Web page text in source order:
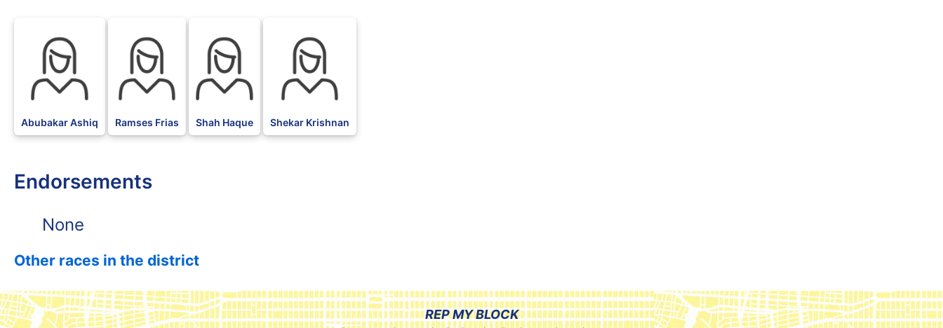
Abubakar Ashiq Ramses Frias Shah Haque Shekar Krishnan
Endorsements
None
Other races in the district
REP MY BLOCK